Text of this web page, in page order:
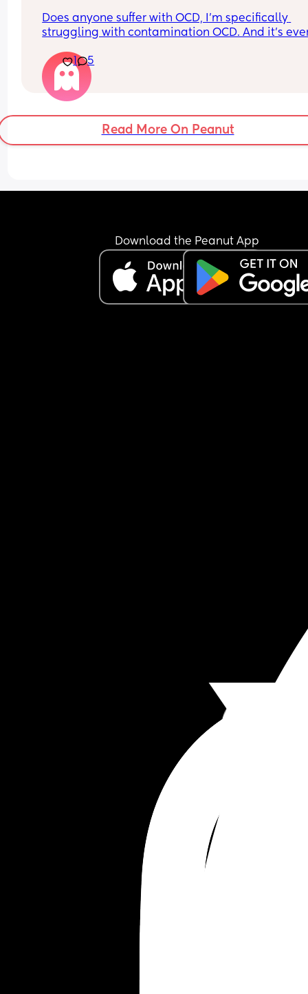
Does anyone suffer with OCD, I’m specifically
struggling with contamination OCD. And it’s
wonder if it will get any better. Or what will help!
1 5
Read More On Peanut
Download the Peanut App